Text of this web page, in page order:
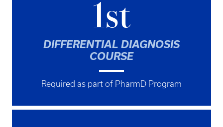
1st
DIFFERENTIAL DIAGNOSIS
COURSE
Required as part of PharmD Program